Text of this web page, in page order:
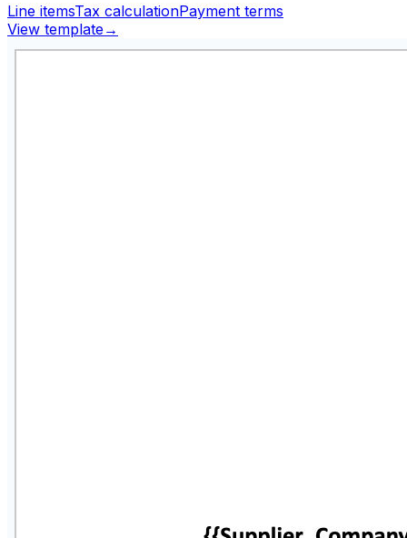
Line itemsTax calculationPayment terms
View template→